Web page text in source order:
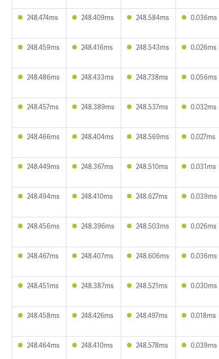
248.474ms 248.409ms 248.584ms 0.036ms
248.459ms 248.416ms 248.543ms 0.026ms
248.486ms 248.433ms 248.738ms 0.056ms
248.457ms 248.389ms 248.537ms 0.032ms
248.466ms 248.404ms 248.569ms 0.027ms
248.449ms 248.367ms 248.510ms 0.031ms
248.494ms 248.410ms 248.627ms 0.039ms
248.456ms 248.396ms 248.503ms 0.026ms
248.467ms 248.407ms 248.606ms 0.036ms
248.451ms 248.387ms 248.521ms 0.030ms
248.458ms 248.426ms 248.497ms 0.018ms
248.464ms 248.410ms 248.578ms 0.039ms